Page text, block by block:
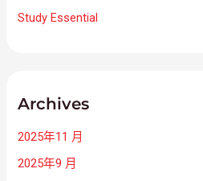
Study Essential
Archives
2025年11 月
2025年9 月